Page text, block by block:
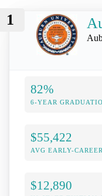
1
82%
6-YEAR
$55,422
AVG EARLY-
$12,890